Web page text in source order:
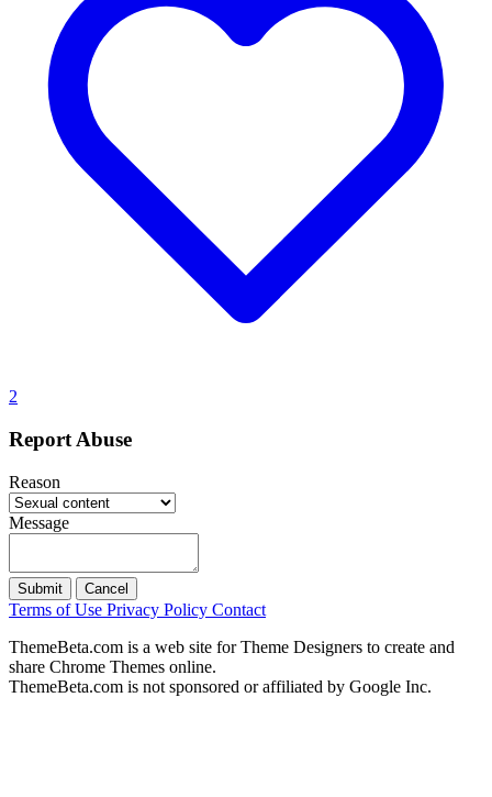
2
Report Abuse
Reason
Message
Submit Cancel
Terms of Use Privacy Policy Contact
ThemeBeta.com is a web site for Theme Designers to create and
share Chrome Themes online.
ThemeBeta.com is not sponsored or affiliated by Google Inc.